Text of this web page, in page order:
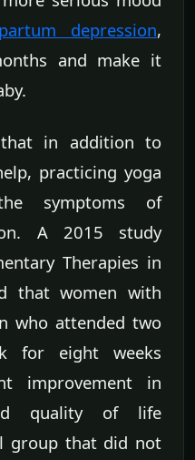
depression,
and make it
that in addition to
practicing yoga
symptoms of
A 2015 study
Therapies in
that women with
who attended two
for eight weeks
improvement in
quality of life
group that did not